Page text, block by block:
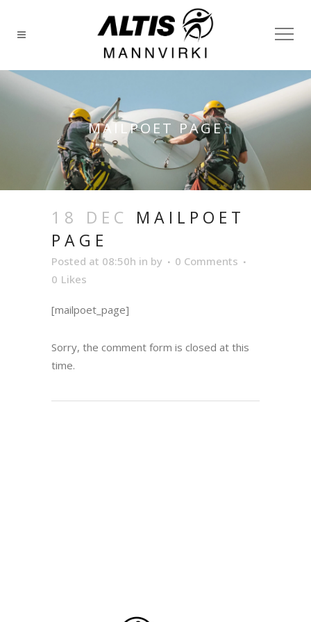
MAILPOET PAGE
18 DEC
MAILPOET
PAGE
Posted at 08:50h in by
0 Comments
0 Likes
[mailpoet_page]
Sorry, the comment form is closed at this
time.